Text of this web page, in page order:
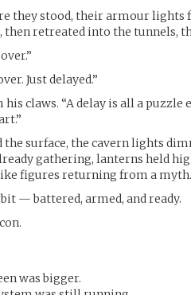
they stood, their armour lights
retreated into the tunnels,
Just delayed.”
claws. “A delay is all a puzzle
the surface, the cavern lights
gathering, lanterns held
figures returning from a myth.
— battered, armed, and ready.
was bigger.